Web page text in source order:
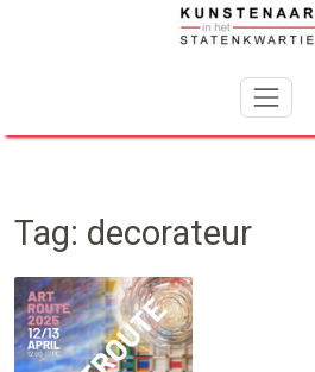
Tag: decorateur